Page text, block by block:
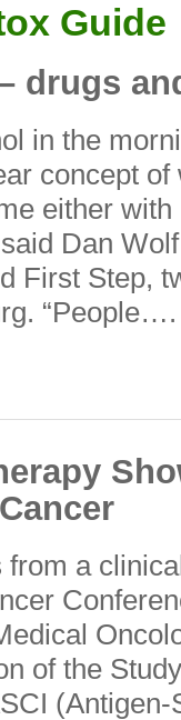
Guide
drugs
in the
concept
either with
Dan
First Step,
“People….
a
of the